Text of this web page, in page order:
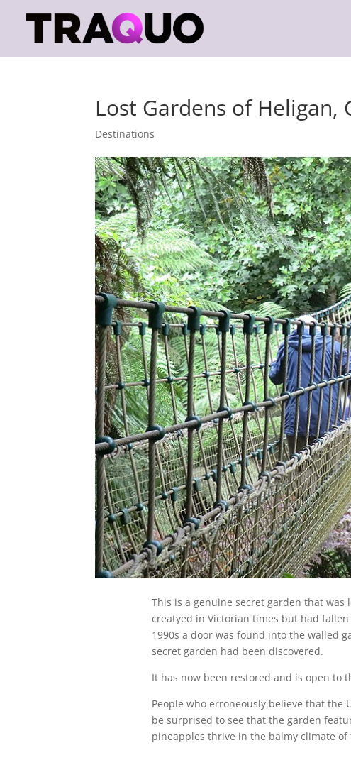
Lost Gardens of Heligan,
Destinations
This is a genuine secret garden that was
creatyed in Victorian times but had
1990s a door was found into the walled
secret garden had been discovered.
It has now been restored and is open to
People who erroneously believe that
be surprised to see that the garden
pineapples thrive in the balmy climate of